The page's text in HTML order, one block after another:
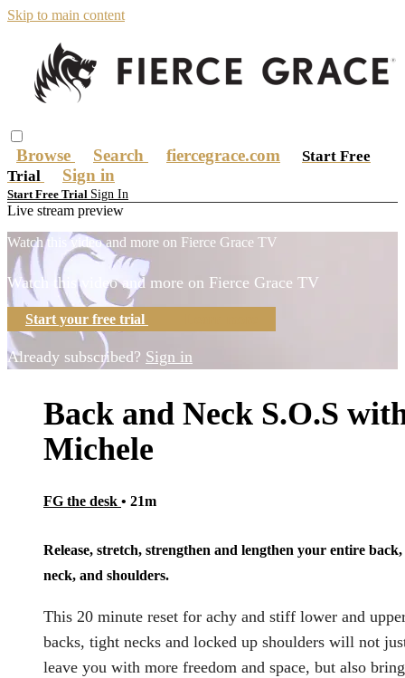
Skip to main content
Browse Search fiercegrace.com
Start Free
Trial
Sign in
Start Free Trial Sign In
Live stream preview
Watch this video and more on Fierce Grace TV
Watch this video and more on Fierce Grace TV
Start your free trial
Already subscribed? Sign in
Back and Neck S.O.S
Michele
FG the desk • 21m
Release, stretch, strengthen and lengthen your entire back,
neck, and shoulders.
This 20 minute reset for achy and stiff lower and
backs, tight necks and locked up shoulders will not
leave you with more freedom and space, but also bring